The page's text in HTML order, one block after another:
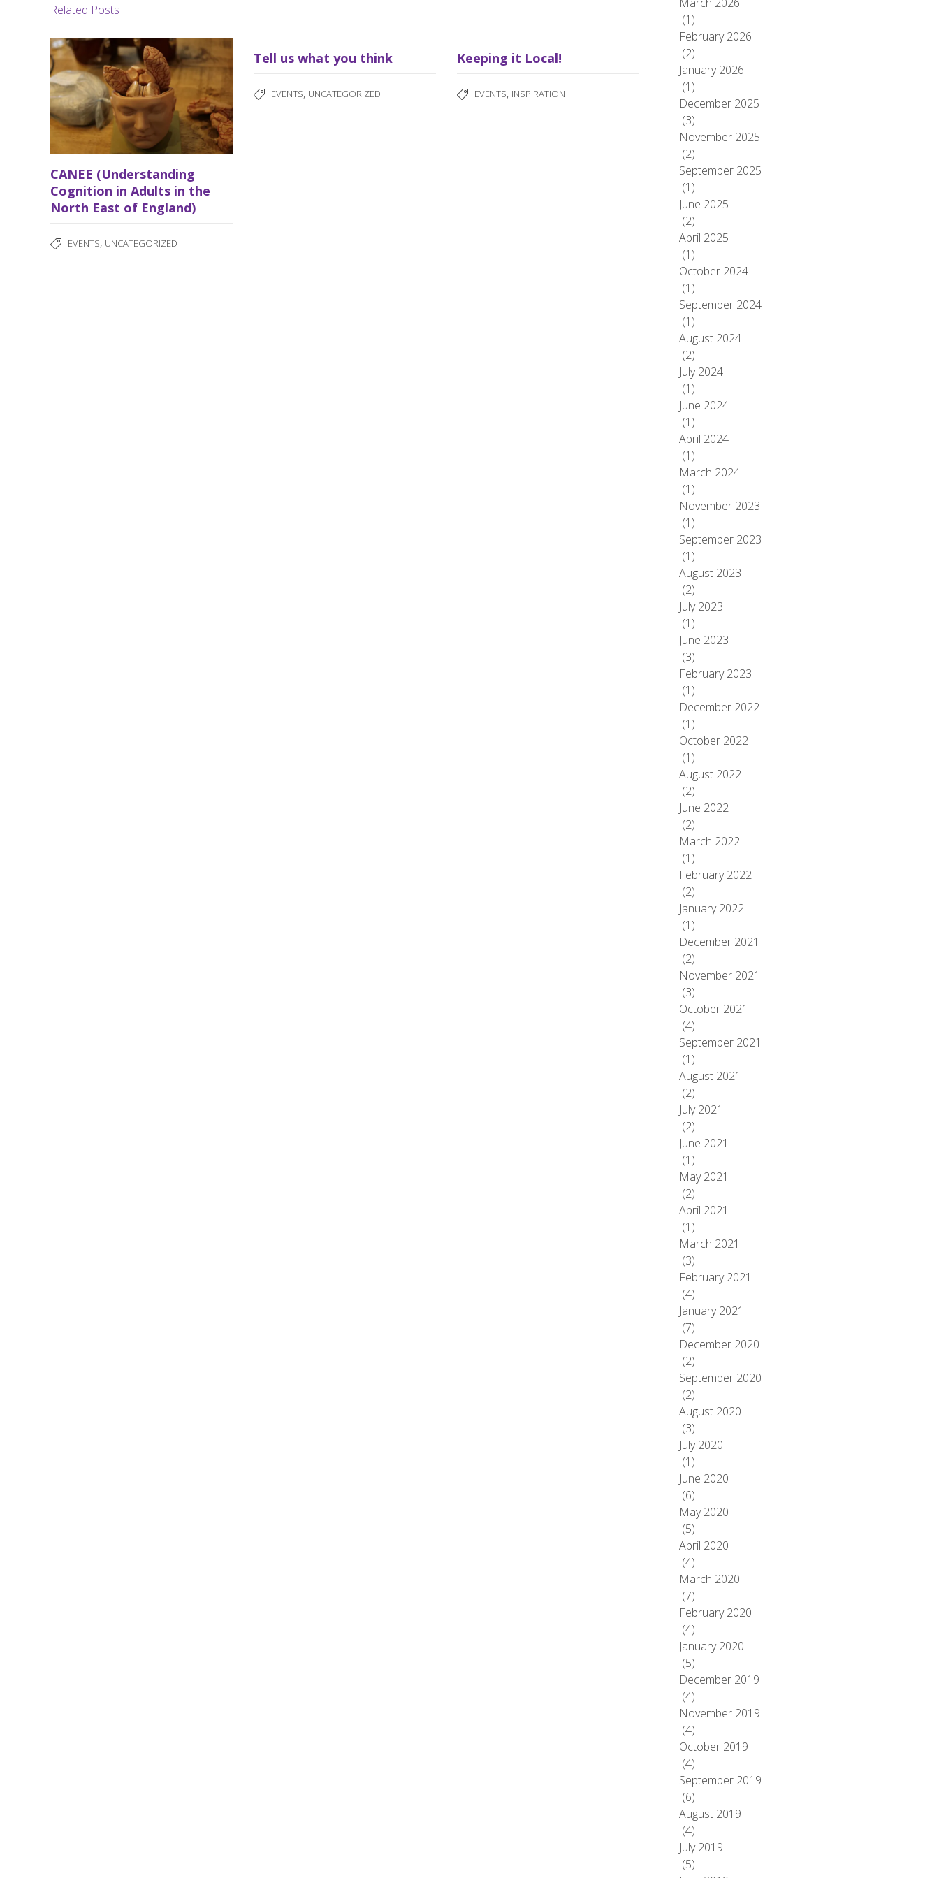
Related Posts
CANEE (Understanding
Cognition in Adults in the
North East of England)
EVENTS, UNCATEGORIZED
Tell us what you think
EVENTS, UNCATEGORIZED
Keeping it Local!
EVENTS, INSPIRATION
(1)
February 2026
(2)
January 2026
(1)
December 2025
(3)
November 2025
(2)
September 2025
(1)
June 2025
(2)
April 2025
(1)
October 2024
(1)
September 2024
(1)
August 2024
(2)
July 2024
(1)
June 2024
(1)
April 2024
(1)
March 2024
(1)
November 2023
(1)
September 2023
(1)
August 2023
(2)
July 2023
(1)
June 2023
(3)
February 2023
(1)
December 2022
(1)
October 2022
(1)
August 2022
(2)
June 2022
(2)
March 2022
(1)
February 2022
(2)
January 2022
(1)
December 2021
(2)
November 2021
(3)
October 2021
(4)
September 2021
(1)
August 2021
(2)
July 2021
(2)
June 2021
(1)
May 2021
(2)
April 2021
(1)
March 2021
(3)
February 2021
(4)
January 2021
(7)
December 2020
(2)
September 2020
(2)
August 2020
(3)
July 2020
(1)
June 2020
(6)
May 2020
(5)
April 2020
(4)
March 2020
(7)
February 2020
(4)
January 2020
(5)
December 2019
(4)
November 2019
(4)
October 2019
(4)
September 2019
(6)
August 2019
(4)
July 2019
(5)